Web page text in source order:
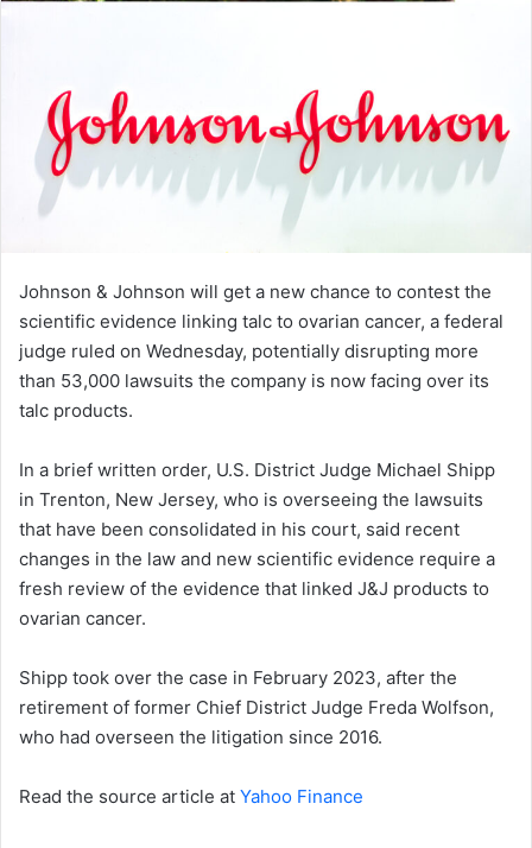
Johnson & Johnson will get a new chance to contest the
scientific evidence linking talc to ovarian cancer, a federal
judge ruled on Wednesday, potentially disrupting more
than 53,000 lawsuits the company is now facing over its
talc products.
In a brief written order, U.S. District Judge Michael Shipp
in Trenton, New Jersey, who is overseeing the lawsuits
that have been consolidated in his court, said recent
changes in the law and new scientific evidence require a
fresh review of the evidence that linked J&J products to
ovarian cancer.
Shipp took over the case in February 2023, after the
retirement of former Chief District Judge Freda Wolfson,
who had overseen the litigation since 2016.
Read the source article at Yahoo Finance